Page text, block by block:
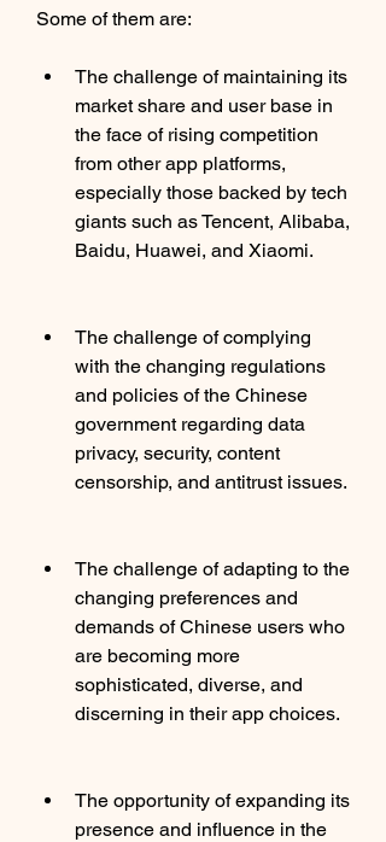
Some of them are:
The challenge of maintaining its
market share and user base in
the face of rising competition
from other app platforms,
especially those backed by tech
giants such as Tencent, Alibaba,
Baidu, Huawei, and Xiaomi.
The challenge of complying
with the changing regulations
and policies of the Chinese
government regarding data
privacy, security, content
censorship, and antitrust issues.
The challenge of adapting to the
changing preferences and
demands of Chinese users who
are becoming more
sophisticated, diverse, and
discerning in their app choices.
The opportunity of expanding its
presence and influence in the